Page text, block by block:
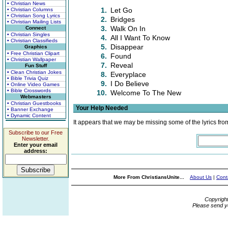
• Christian News
• Christian Columns
• Christian Song Lyrics
• Christian Mailing Lists
Connect
• Christian Singles
• Christian Classifieds
Graphics
• Free Christian Clipart
• Christian Wallpaper
Fun Stuff
• Clean Christian Jokes
• Bible Trivia Quiz
• Online Video Games
• Bible Crosswords
Webmasters
• Christian Guestbooks
• Banner Exchange
• Dynamic Content
Subscribe to our Free
Newsletter.
Enter your email
address:
1. Let Go
2. Bridges
3. Walk On In
4. All I Want To Know
5. Disappear
6. Found
7. Reveal
8. Everyplace
9. I Do Believe
10. Welcome To The New
Your Help Needed
It appears that we may be missing some of the lyrics
More From ChristiansUnite... About Us |
Please send